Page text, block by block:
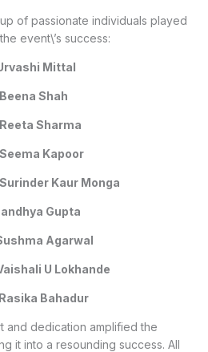
of passionate individuals played
event\’s success:
Mittal
Beena Shah
Reeta Sharma
Seema Kapoor
Surinder Kaur Monga
Gupta
Agarwal
U Lokhande
Rasika Bahadur
and dedication amplified the
it into a resounding success. All